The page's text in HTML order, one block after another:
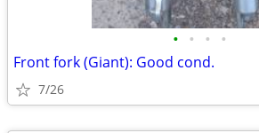
• • • •
Front fork (Giant): Good cond.
7/26